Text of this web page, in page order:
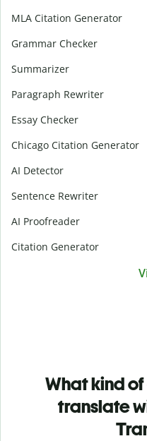
MLA Citation Generator
Grammar Checker
Summarizer
Paragraph Rewriter
Essay Checker
Chicago Citation Generator
AI Detector
Sentence Rewriter
AI Proofreader
Citation Generator
What kind
translate